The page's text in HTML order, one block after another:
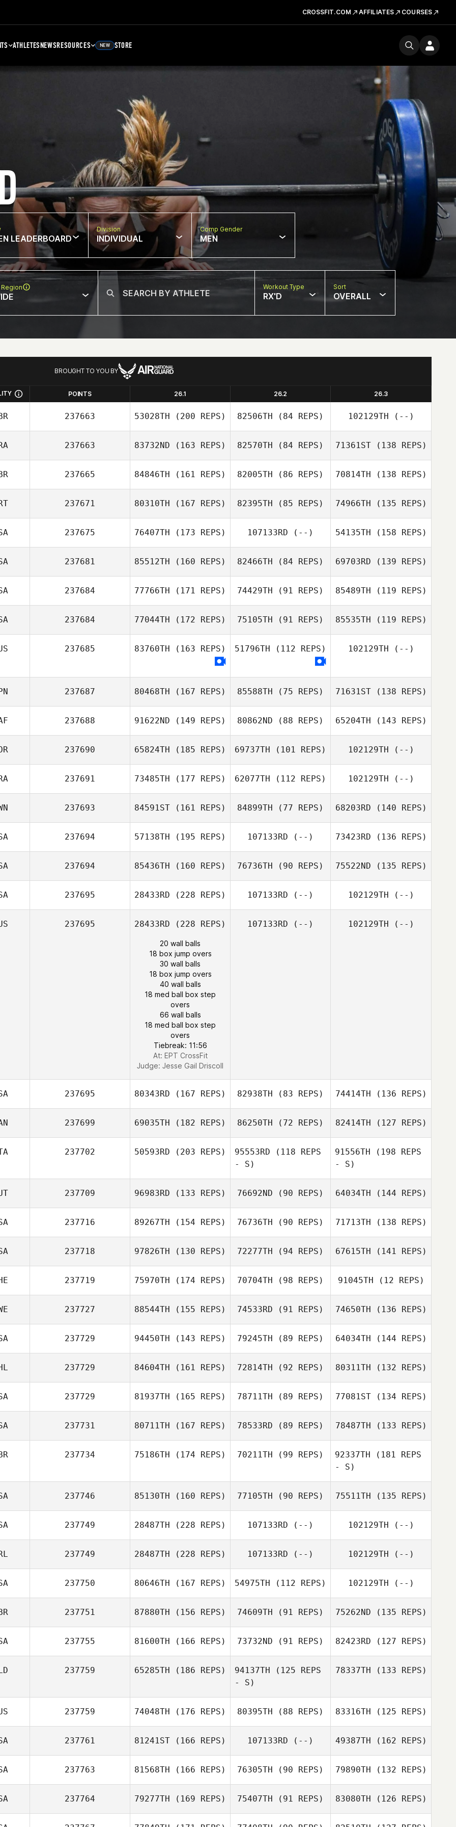
CROSSFIT.COM AFFILIATES COURSES
ATHLETESNEWSRESOURCES NEW STORE
LEADERBOARD
Division
INDIVIDUAL
Comp Gender
MEN
Workout Type
RX'D
Sort
OVERALL
BROUGHT TO YOU BY
POINTS 26.1 26.2 26.3
237663 53028TH (200 REPS) 82506TH (84 REPS) 102129TH (--)
237663 83732ND (163 REPS) 82570TH (84 REPS) 71361ST(138 REPS)
237665 84846TH (161 REPS) 82005TH (86 REPS) 70814TH (138 REPS)
237671 80310TH (167 REPS) 82395TH (85 REPS) 74966TH (135 REPS)
237675 76407TH (173 REPS) 107133RD (--) 54135TH (158 REPS)
237681 85512TH (160 REPS) 82466TH (84 REPS) 69703RD (139 REPS)
237684 77766TH (171 REPS) 74429TH (91 REPS) 85489TH (119 REPS)
237684 77044TH (172 REPS) 75105TH (91 REPS) 85535TH (119 REPS)
237685 83760TH (163 REPS) 51796TH (112 REPS) 102129TH (--)
237687 80468TH (167 REPS) 85588TH (75 REPS) 71631ST(138 REPS)
237688 91622ND (149 REPS) 80862ND (88 REPS) 65204TH (143 REPS)
237690 65824TH (185 REPS) 69737TH (101 REPS) 102129TH (--)
237691 73485TH (177 REPS) 62077TH (112 REPS) 102129TH (--)
237693 84591ST (161 REPS) 84899TH (77 REPS) 68203RD (140 REPS)
237694 57138TH (195 REPS) 107133RD (--) 73423RD (136 REPS)
237694 85436TH (160 REPS) 76736TH (90 REPS) 75522ND (135 REPS)
237695 28433RD (228 REPS) 107133RD (--) 102129TH (--)
237695 28433RD (228 REPS)
20 wall balls
18 box jump overs
30 wall balls
18 box jump overs
40 wall balls
18 med ball box step
overs
66 wall balls
18 med ball box step
overs
Tiebreak: 11:56
At: EPT CrossFit
Judge: Jesse Gail Driscoll
107133RD (--) 102129TH (--)
237695 80343RD (167 REPS) 82938TH (83 REPS) 74414TH (136 REPS)
237699 69035TH (182 REPS) 86250TH (72 REPS) 82414TH (127 REPS)
237702 50593RD (203 REPS) 95553RD (118 REPS
- S)
91556TH (198 REPS
- S)
237709 96983RD (133 REPS) 76692ND (90 REPS) 64034TH (144 REPS)
237716 89267TH (154 REPS) 76736TH (90 REPS) 71713TH (138 REPS)
237718 97826TH (130 REPS) 72277TH (94 REPS) 67615TH (141 REPS)
237719 75970TH (174 REPS) 70704TH (98 REPS) 91045TH (12 REPS)
237727 88544TH (155 REPS) 74533RD (91 REPS) 74650TH (136 REPS)
237729 94450TH (143 REPS) 79245TH (89 REPS) 64034TH (144 REPS)
237729 84604TH (161 REPS) 72814TH (92 REPS) 80311TH (132 REPS)
237729 81937TH (165 REPS) 78711TH (89 REPS) 77081ST(134 REPS)
237731 80711TH (167 REPS) 78533RD (89 REPS) 78487TH (133 REPS)
237734 75186TH (174 REPS) 70211TH (99 REPS) 92337TH (181 REPS
- S)
237746 85130TH (160 REPS) 77105TH (90 REPS) 75511TH (135 REPS)
237749 28487TH (228 REPS) 107133RD (--) 102129TH (--)
237749 28487TH (228 REPS) 107133RD (--) 102129TH (--)
237750 80646TH (167 REPS) 54975TH (112 REPS) 102129TH (--)
237751 87880TH (156 REPS) 74609TH (91 REPS) 75262ND (135 REPS)
237755 81600TH (166 REPS) 73732ND (91 REPS) 82423RD (127 REPS)
237759 65285TH (186 REPS) 94137TH (125 REPS
- S)
78337TH (133 REPS)
237759 74048TH (176 REPS) 80395TH (88 REPS) 83316TH (125 REPS)
237761 81241ST (166 REPS) 107133RD (--) 49387TH (162 REPS)
237763 81568TH (166 REPS) 76305TH (90 REPS) 79890TH (132 REPS)
237764 79277TH (169 REPS) 75407TH (91 REPS) 83080TH (126 REPS)